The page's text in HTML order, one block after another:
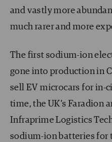
and vastly more
much rarer and more
The first sodium-ion
gone into production in
sell EV microcars for in-
time, the UK’s Faradion
Infraprime Logistics
sodium-ion batteries for